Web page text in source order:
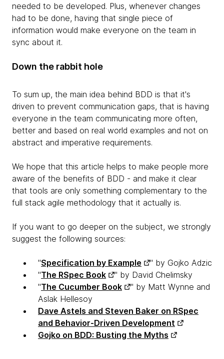
needed to be developed. Plus, whenever changes
had to be done, having that single piece of
information would make everyone on the team in
sync about it.
Down the rabbit hole
To sum up, the main idea behind BDD is that it's
driven to prevent communication gaps, that is having
everyone in the team communicating more often,
better and based on real world examples and not on
abstract and imperative requirements.
We hope that this article helps to make people more
aware of the benefits of BDD - and make it clear
that tools are only something complementary to the
full stack agile methodology that it actually is.
If you want to go deeper on the subject, we strongly
suggest the following sources:
"Specification by Example
" by Gojko Adzic
"The RSpec Book
" by David Chelimsky
"The Cucumber Book
" by Matt Wynne and
Aslak Hellesoy
Dave Astels and Steven Baker on RSpec
and Behavior-Driven Development
Gojko on BDD: Busting the Myths